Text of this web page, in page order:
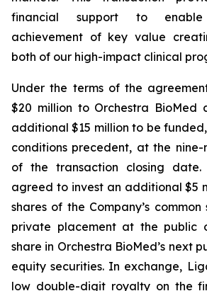
financial support to
achievement of key value
both of our high-impact clinical
Under the terms of the
$20 million to Orchestra BioMed
additional $15 million to be
conditions precedent, at the nine-
of the transaction closing
agreed to invest an additional $5
shares of the Company’s
private placement at the public
share in Orchestra BioMed’s next
equity securities. In exchange,
low double-digit royalty on the